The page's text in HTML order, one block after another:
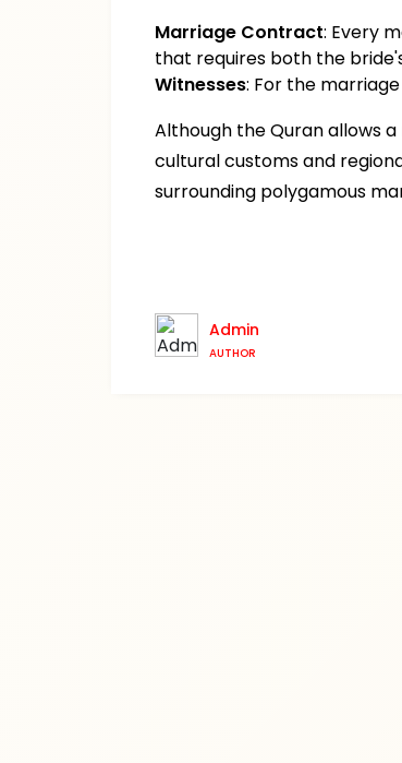
Marriage Contract: Every
that requires both the
Witnesses: For the
Although the Quran allows
cultural customs and
surrounding polygamous
Admin
AUTHOR